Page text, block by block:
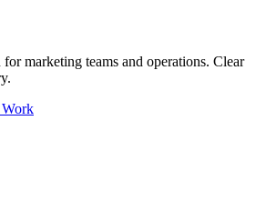
marketing teams and operations. Clear
Work